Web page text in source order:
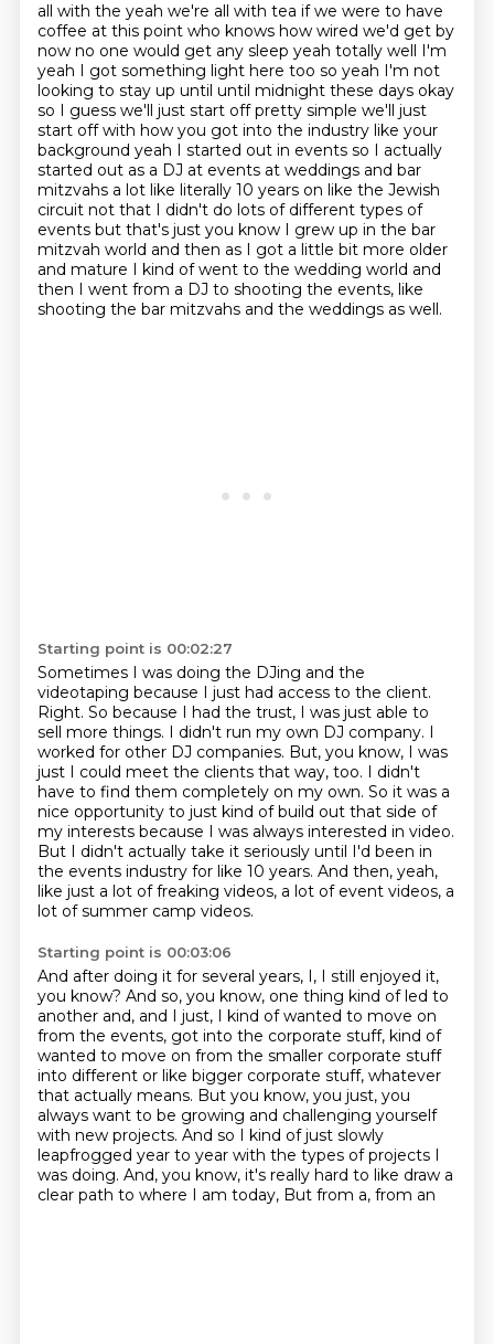
all with the yeah we're all with tea if we were to have
coffee at this point who knows how wired we'd get by
now no one would get any sleep yeah totally well I'm
yeah I got something light here too so yeah I'm not
looking to stay up until until midnight these days okay
so I guess we'll just start off pretty simple we'll just
start off with how you got into the industry like your
background yeah I started out in events so I actually
started out as a DJ at events at weddings and bar
mitzvahs a lot like literally 10 years on like the Jewish
circuit not that I didn't do lots of different types of
events but that's just you know I grew up in the bar
mitzvah world and then as I got a little bit more older
and mature I kind of went to the wedding world and
then I went from a DJ to shooting the events, like
shooting the bar mitzvahs and the weddings as well.
Starting point is 00:02:27
Sometimes I was doing the DJing and the
videotaping because I just had access to the client.
Right. So because I had the trust, I was just able to
sell more things. I didn't run my own DJ company. I
worked for other DJ companies. But, you know, I was
just I could meet the clients that way, too. I didn't
have to find them completely on my own. So it was a
nice opportunity to just kind of build out that side of
my interests because I was always interested in video.
But I didn't actually take it seriously until I'd been in
the events industry for like 10 years. And then, yeah,
like just a lot of freaking videos, a lot of event videos, a
lot of summer camp videos.
Starting point is 00:03:06
And after doing it for several years, I, I still enjoyed it,
you know? And so, you know, one thing kind of led to
another and, and I just, I kind of wanted to move on
from the events, got into the corporate stuff, kind of
wanted to move on from the smaller corporate stuff
into different or like bigger corporate stuff, whatever
that actually means. But you know, you just, you
always want to be growing and challenging yourself
with new projects. And so I kind of just slowly
leapfrogged year to year with the types of projects I
was doing. And, you know, it's really hard to like draw a
clear path to where I am today, But from a, from an